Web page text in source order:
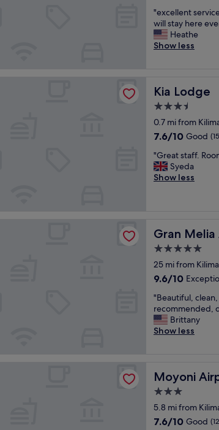
of
10,
Wonderful,
(336
"
e
x
c
e
s
e
v
i
c
n
d
e
r
f
l
l
y
n
p
e
o
p
l
"excellent
will stay here
Heathe
Show less
Kia Lodge
Kia Lodge
3.5
star
property
0.7 mi from
7.6
of
10,
Good,
7.6/10 Good
"
G
r
t
f
.
o
o
m
w
a
n
a
"Great staff.
Syeda
Show less
Gran Melia
Gran Melia
5.0
star
property
25 mi from
9.6
of
10,
Exceptional,
(174
9.6/10
"
B
e
a
f
,
c
"Beautiful,
recommended,
Brittany
Show less
Moyoni
Moyoni
3.0
star
property
5.8 mi from
7.6
7.6/10 Good